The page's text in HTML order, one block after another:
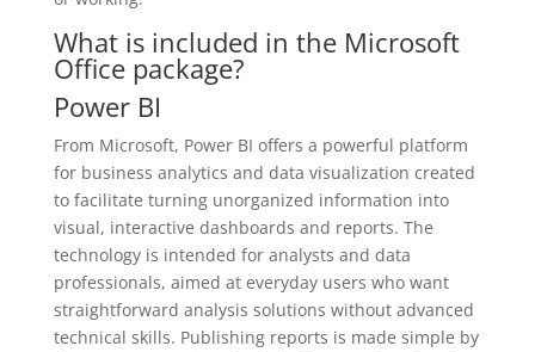
What is included in the Microsoft
Office package?
Power BI
From Microsoft, Power BI offers a powerful platform
for business analytics and data visualization created
to facilitate turning unorganized information into
visual, interactive dashboards and reports. The
technology is intended for analysts and data
professionals, aimed at everyday users who want
straightforward analysis solutions without advanced
technical skills. Publishing reports is made simple by